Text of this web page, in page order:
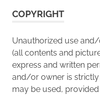
COPYRIGHT
Unauthorized use
(all contents and
express and written
and/or owner is strictly
may be used,